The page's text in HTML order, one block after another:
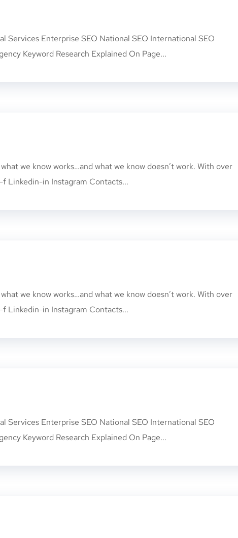
Services Enterprise SEO National SEO International SEO
Keyword Research Explained On Page...
we know works…and what we know doesn’t work. With over
Linkedin-in Instagram Contacts...
we know works…and what we know doesn’t work. With over
Linkedin-in Instagram Contacts...
Services Enterprise SEO National SEO International SEO
Keyword Research Explained On Page...